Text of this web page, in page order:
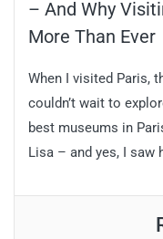
– And Why
More Than Ever
When I visited Paris,
couldn’t wait to
best museums in
Lisa – and yes, I saw